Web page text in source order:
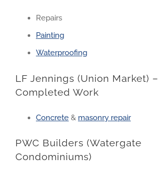
Repairs
Painting
Waterproofing
LF Jennings (Union Market) –
Completed Work
Concrete & masonry repair
PWC Builders (Watergate
Condominiums)